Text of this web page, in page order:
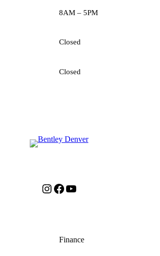
8AM – 5PM
Closed
Closed
Instagram
Facebook
YouTube
Finance